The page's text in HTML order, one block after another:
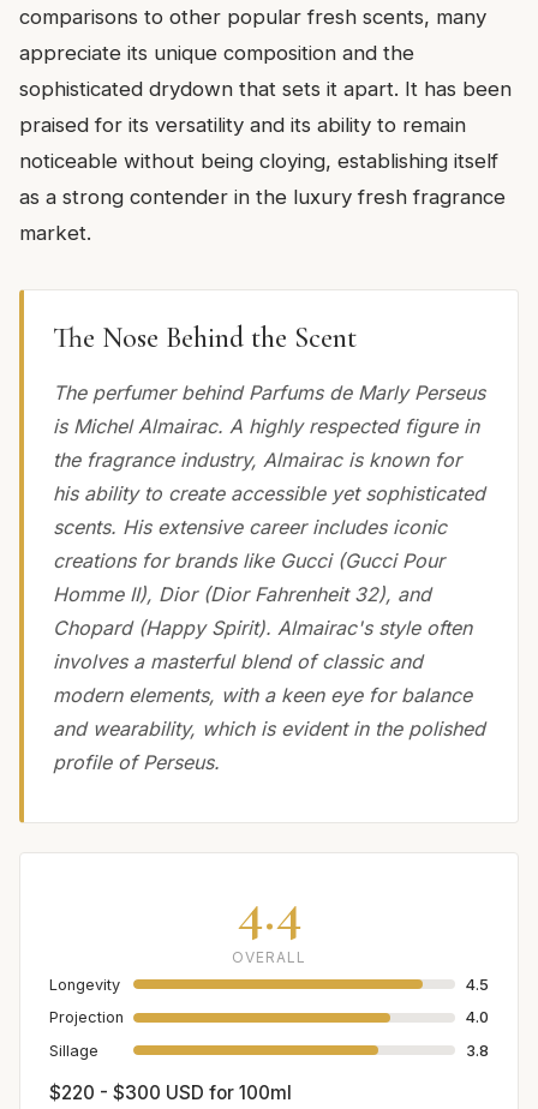
comparisons to other popular fresh scents, many
appreciate its unique composition and the
sophisticated drydown that sets it apart. It has been
praised for its versatility and its ability to remain
noticeable without being cloying, establishing itself
as a strong contender in the luxury fresh fragrance
market.
The Nose Behind the Scent
The perfumer behind Parfums de Marly Perseus
is Michel Almairac. A highly respected figure in
the fragrance industry, Almairac is known for
his ability to create accessible yet sophisticated
scents. His extensive career includes iconic
creations for brands like Gucci (Gucci Pour
Homme II), Dior (Dior Fahrenheit 32), and
Chopard (Happy Spirit). Almairac's style often
involves a masterful blend of classic and
modern elements, with a keen eye for balance
and wearability, which is evident in the polished
profile of Perseus.
4.4
OVERALL
Longevity
4.5
Projection
4.0
Sillage
3.8
$220 - $300 USD for 100ml